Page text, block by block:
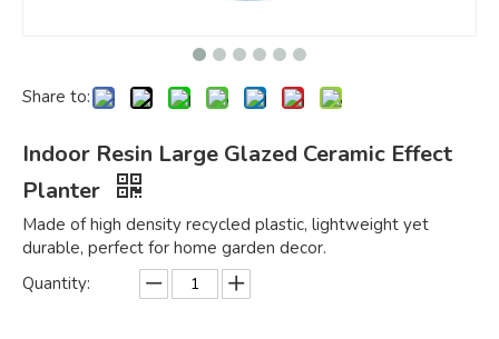
Share to:
Indoor Resin Large Glazed Ceramic Effect
Planter
Made of high density recycled plastic, lightweight yet
durable, perfect for home garden decor.
Quantity: